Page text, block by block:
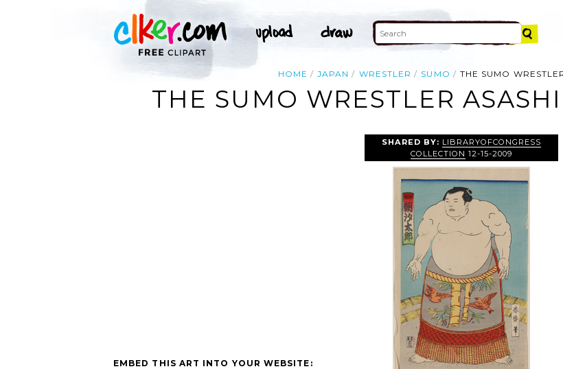
HOME JAPAN WRESTLER SUMO THE SUMO
THE SUMO WRESTLER
EMBED THIS ART INTO YOUR WEBSITE:
SHARED BY: LIBRARYOFCONGRESS
COLLECTION 12-15-2009